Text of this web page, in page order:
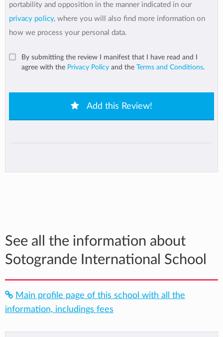
portability and opposition in the manner indicated in our
privacy policy, where you will also find more information on
how we process your personal data.
By submitting the review I manifest that I have read and I
agree with the Privacy Policy and the Terms and Conditions.
Add this Review!
See all the information about
Sotogrande International School
Main profile page of this school with all the
information, includings fees